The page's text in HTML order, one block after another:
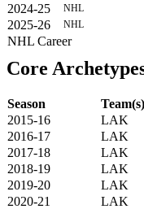
2024-25
NHL
2025-26
NHL
NHL Career
Core
Season Team(s)
2015-16
LAK
2016-17
LAK
2017-18
LAK
2018-19
LAK
2019-20
LAK
2020-21
LAK